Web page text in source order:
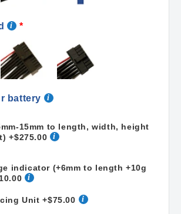
battery
15mm to length, width, height
+$275.00
indicator (+6mm to length +10g
Unit +$75.00